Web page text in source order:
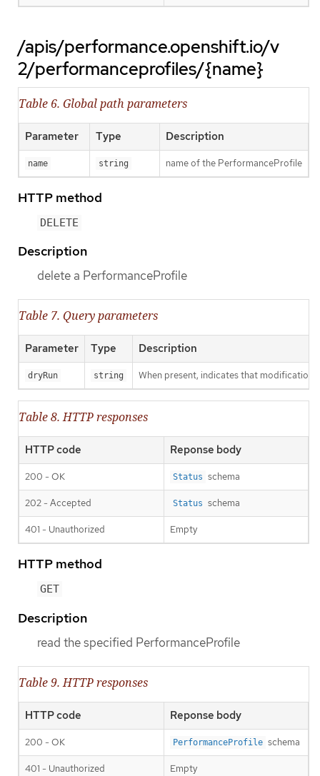
/apis/performance.openshift.io/v
2/performanceprofiles/{name}
Table 6. Global path parameters
Parameter Type Description
name string name of the PerformanceProfile
HTTP method
DELETE
Description
delete a PerformanceProfile
Table 7. Query parameters
Parameter Type Description
dryRun string When present, indicates that
Table 8. HTTP responses
HTTP code Reponse body
200 - OK Status schema
202 - Accepted Status schema
401 - Unauthorized Empty
HTTP method
GET
Description
read the specified PerformanceProfile
Table 9. HTTP responses
HTTP code Reponse body
200 - OK PerformanceProfile schema
401 - Unauthorized Empty